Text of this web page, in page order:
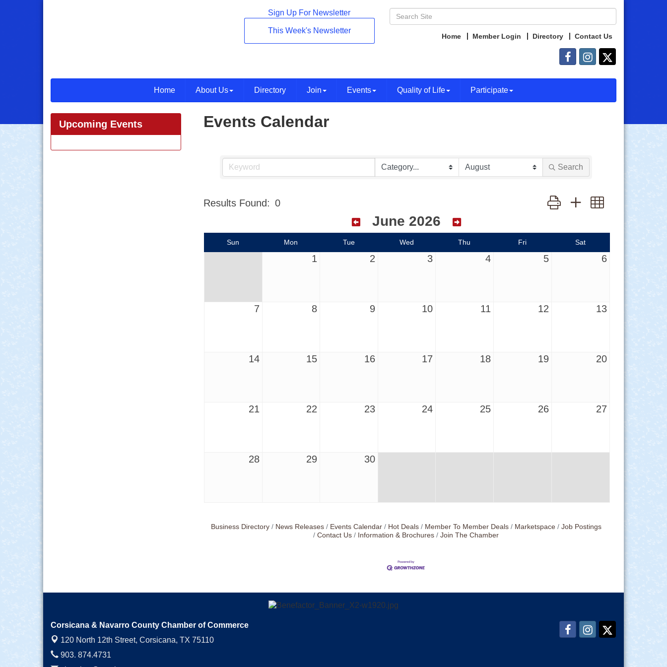
Sign Up For Newsletter
This Week's Newsletter
Home Member Login Directory Contact Us
Home About Us Directory Join Events Quality of Life Participate
Events Calendar
Search
Results Found: 0 Button group with nested dropdown
June 2026
Sun Mon Tue Wed Thu Fri Sat
1 2 3 4 5 6
7 8 9 10 11 12 13
14 15 16 17 18 19 20
21 22 23 24 25 26 27
28 29 30
Business Directory News Releases Events Calendar Hot Deals Member To Member Deals Marketspace
Job Postings
Contact Us
Information & Brochures Join The Chamber
Upcoming Events
Corsicana & Navarro County Chamber of Commerce
120 North 12th Street, Corsicana, TX 75110
903. 874.4731